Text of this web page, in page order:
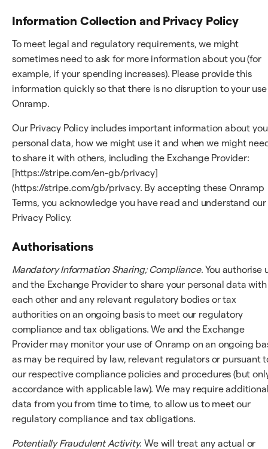
Information Collection and Privacy Policy
To meet legal and regulatory requirements, we might
sometimes need to ask for more information about you (for
example, if your spending increases). Please provide this
information quickly so that there is no disruption to your
Onramp.
Our Privacy Policy includes important information about
personal data, how we might use it and when we might
to share it with others, including the Exchange Provider:
[https://stripe.com/en-gb/privacy]
(https://stripe.com/gb/privacy. By accepting these Onramp
Terms, you acknowledge you have read and understand our
Privacy Policy.
Authorisations
Mandatory Information Sharing; Compliance. You authorise
and the Exchange Provider to share your personal data with
each other and any relevant regulatory bodies or tax
authorities on an ongoing basis to meet our regulatory
compliance and tax obligations. We and the Exchange
Provider may monitor your use of Onramp on an ongoing
as may be required by law, relevant regulators or pursuant
our respective compliance policies and procedures (but
accordance with applicable law). We may require
data from you from time to time, to allow us to meet our
regulatory compliance and tax obligations.
Potentially Fraudulent Activity. We will treat any actual or